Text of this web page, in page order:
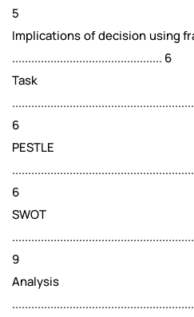
5
Implications of decision using
............................................... 6
6
PESTLE
6
SWOT
9
Analysis